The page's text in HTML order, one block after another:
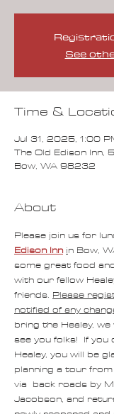
See
Time &
Jul 31, 2025, 1:00
The Old Edison Inn,
Bow, WA 98232
About
Please join us for
Edison Innin Bow,
some great food
with our fellow
friends. Please
notified of any
bring the Healey,
see you folks!  If
Healey, you will be
planning a tour
via  back roads by
Jacobson, and